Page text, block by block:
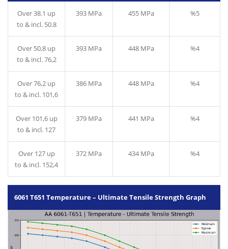
Over 38.1 up
to & incl. 50.8
393 MPa 455 MPa %5
Over 50,8 up
to & incl. 76,2
393 MPa 448 MPa %4
Over 76,2 up
to & incl. 101,6
386 MPa 448 MPa %4
Over 101,6 up
to & incl. 127
379 MPa 441 MPa %4
Over 127 up
to & incl. 152,4
372 MPa 434 MPa %4
6061 T651 Temperature – Ultimate Tensile Strength Graph